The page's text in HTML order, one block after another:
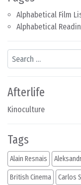
Alphabetical Film
Alphabetical
Search
Afterlife
Kinoculture
Tags
Alain Resnais
British Cinema Carlos